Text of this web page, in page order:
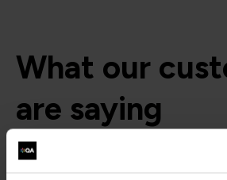
What our
are saying